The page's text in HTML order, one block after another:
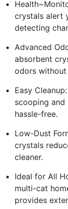
crystals alert
detecting
Advanced
absorbent
odors
Easy
scooping
hassle-free.
Low-Dust
crystals
cleaner.
Ideal for All
multi-cat
provides